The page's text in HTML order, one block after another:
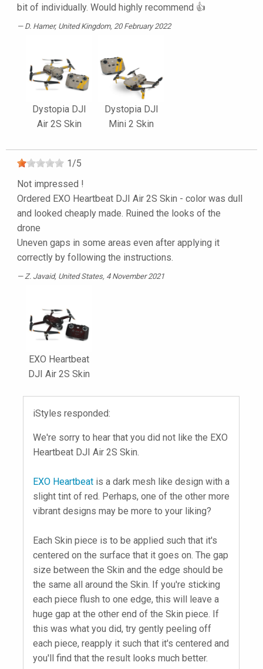
bit of individually. Would highly recommend 👍
D. Hamer, United Kingdom, 20 February 2022
Dystopia DJI
Air 2S Skin
Dystopia DJI
Mini 2 Skin
1/5
Not impressed !
Ordered EXO Heartbeat DJI Air 2S Skin - color was dull
and looked cheaply made. Ruined the looks of the
drone
Uneven gaps in some areas even after applying it
correctly by following the instructions.
Z. Javaid, United States, 4 November 2021
EXO Heartbeat
DJI Air 2S Skin
iStyles responded:
We're sorry to hear that you did not like the EXO
Heartbeat DJI Air 2S Skin.
EXO Heartbeat is a dark mesh like design with a
slight tint of red. Perhaps, one of the other more
vibrant designs may be more to your liking?
Each Skin piece is to be applied such that it's
centered on the surface that it goes on. The gap
size between the Skin and the edge should be
the same all around the Skin. If you're sticking
each piece flush to one edge, this will leave a
huge gap at the other end of the Skin piece. If
this was what you did, try gently peeling off
each piece, reapply it such that it's centered and
you'll find that the result looks much better.